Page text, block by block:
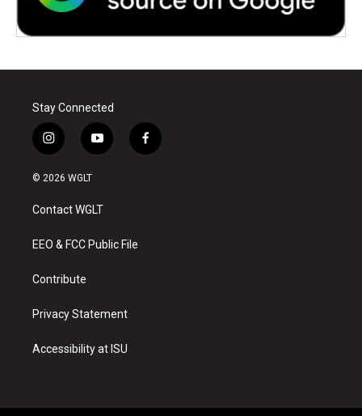
Stay Connected
i
n
s
a
g
a
y
o
u
b
f
a
© 2026 WGLT
Contact WGLT
EEO & FCC Public File
Contribute
Privacy Statement
Accessibility at ISU